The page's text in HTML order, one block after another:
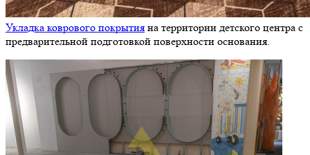
Укладка коврового покрытия на территории детского центра с
предварительной подготовкой поверхности основания.